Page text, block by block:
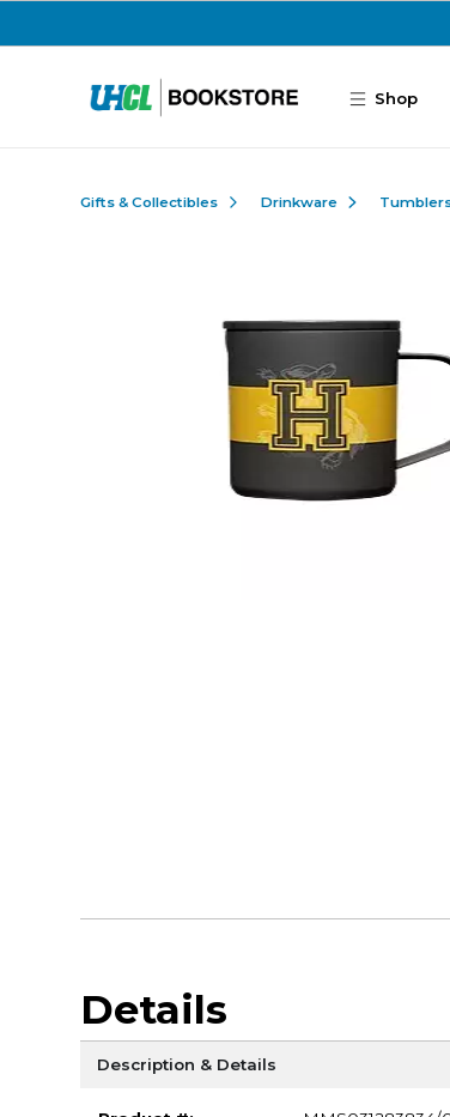
Shop
Gifts & Collectibles Drinkware
Details
Description & Details